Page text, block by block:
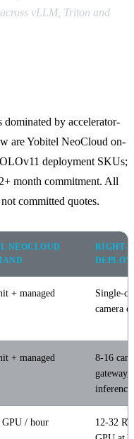
vLLM, Triton and
by accelerator-
are Yobitel NeoCloud on-
deployment SKUs;
month commitment. All
committed quotes.
NEOCLOUD
RIGHT-
+ managed
Single-
camera
+ managed
8-16
gateway,
inference
/ hour
12-32